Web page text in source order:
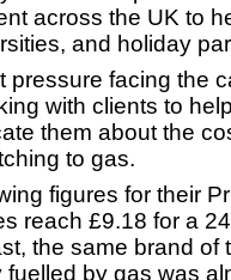
across the UK to
and holiday
pressure facing the
with clients to
them about the
to gas.
figures for their
reach £9.18 for a
the same brand of
by gas was